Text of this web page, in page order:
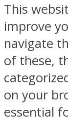
This
improve
navigate
of these,
on your
essential